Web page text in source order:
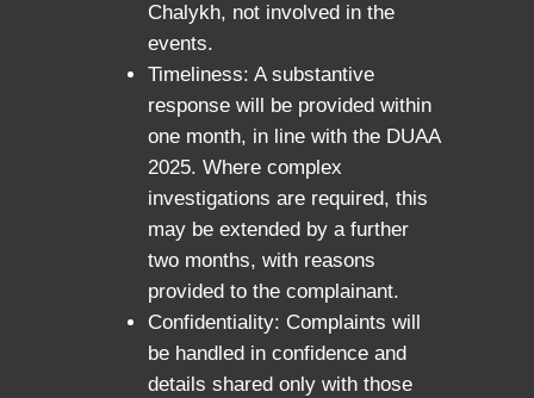
Chalykh, not involved in the
events.
Timeliness: A substantive
response will be provided within
one month, in line with the DUAA
2025. Where complex
investigations are required, this
may be extended by a further
two months, with reasons
provided to the complainant.
Confidentiality: Complaints will
be handled in confidence and
details shared only with those